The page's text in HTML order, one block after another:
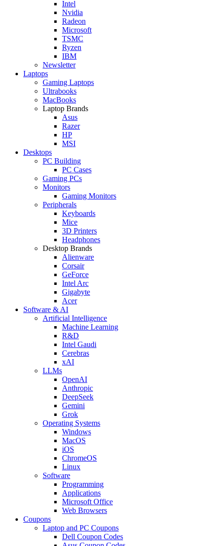
Intel
Nvidia
Radeon
Microsoft
TSMC
Ryzen
IBM
Newsletter
Laptops
Gaming Laptops
Ultrabooks
MacBooks
Laptop Brands
Asus
Razer
HP
MSI
Desktops
PC Building
PC Cases
Gaming PCs
Monitors
Gaming Monitors
Peripherals
Keyboards
Mice
3D Printers
Headphones
Desktop Brands
Alienware
Corsair
GeForce
Intel Arc
Gigabyte
Acer
Software & AI
Artificial Intelligence
Machine Learning
R&D
Intel Gaudi
Cerebras
xAI
LLMs
OpenAI
Anthropic
DeepSeek
Gemini
Grok
Operating Systems
Windows
MacOS
iOS
ChromeOS
Linux
Software
Programming
Applications
Microsoft Office
Web Browsers
Coupons
Laptop and PC Coupons
Dell Coupon Codes